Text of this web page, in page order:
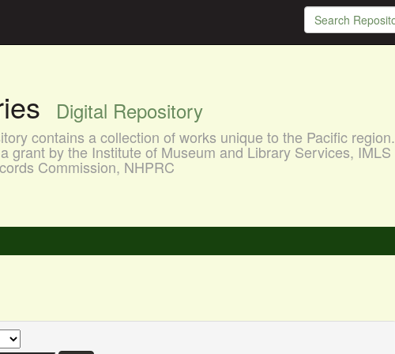
Digital Repository
contains a collection of works unique to the Pacific region.
grant by the Institute of Museum and Library Services, IMLS
Commission, NHPRC